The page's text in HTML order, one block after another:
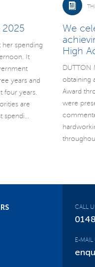
2025
her spending
It
years and
four years.
are
We
High
DUTTON
obtaining
Award
were
CALL
E-MAIL